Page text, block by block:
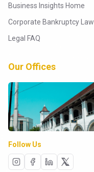
Business Insights Home
Corporate Bankruptcy Law
Legal FAQ
Our Offices
Follow Us